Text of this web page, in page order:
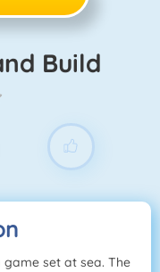
Build
game set at sea. The